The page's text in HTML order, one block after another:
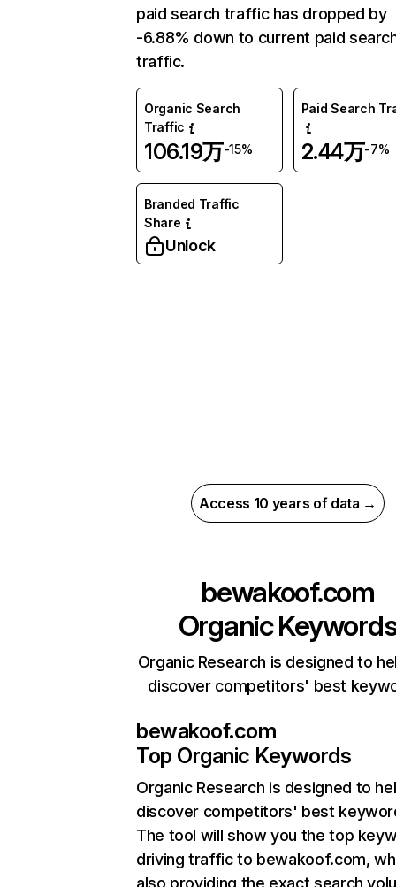
paid search traffic has dropped by
-6.88% down to current paid
traffic.
Organic Search
Traffic
106.19万-15%
Paid Search
2.44万-7%
Branded Traffic
Share
Unlock
Access 10 years of data →
bewakoof.com
Organic
Organic Research is designed to
discover competitors' best
bewakoof.com
Top Organic Keywords
Organic Research is designed to
discover competitors' best
The tool will show you the top
driving traffic to bewakoof.com,
also providing the exact search